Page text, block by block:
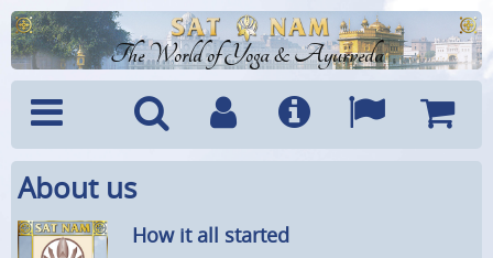
The World of Yoga & Ayurveda
Menu Search
About us
How it all started